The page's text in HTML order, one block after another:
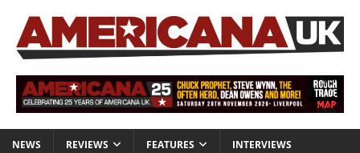
NEWS REVIEWS FEATURES INTERVIEWS